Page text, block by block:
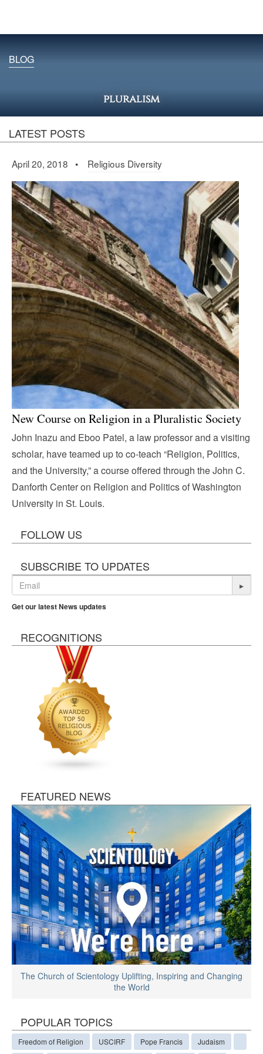
BLOG
pluralism
LATEST POSTS
April 20, 2018 • Religious Diversity
New Course on Religion in a Pluralistic Society
John Inazu and Eboo Patel, a law professor and a visiting
scholar, have teamed up to co-teach “Religion, Politics,
and the University,” a course offered through the John C.
Danforth Center on Religion and Politics of Washington
University in St. Louis.
FOLLOW US
SUBSCRIBE TO UPDATES
▸
Get our latest News updates
RECOGNITIONS
FEATURED NEWS
The Church of Scientology Uplifting, Inspiring and Changing
the World
POPULAR TOPICS
Freedom of Religion USCIRF Pope Francis Judaism